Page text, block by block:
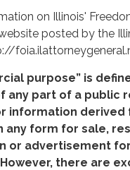
on Illinois'
posted by the
purpose” is
any part of a public
information derived
any form for sale,
or advertisement
However, there are